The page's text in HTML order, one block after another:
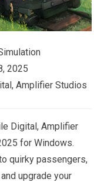
2025
Amplifier Studios
Digital, Amplifier
for Windows.
quirky passengers,
upgrade your